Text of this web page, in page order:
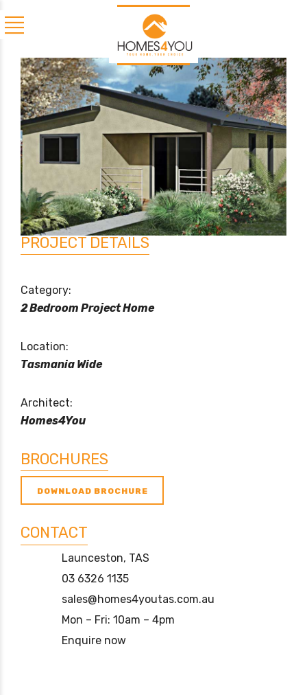
PROJECT DETAILS
Category:
2 Bedroom Project Home
Location:
Tasmania Wide
Architect:
Homes4You
BROCHURES
DOWNLOAD BROCHURE
CONTACT
Launceston, TAS
03 6326 1135
sales@homes4youtas.com.au
Mon – Fri: 10am – 4pm
Enquire now